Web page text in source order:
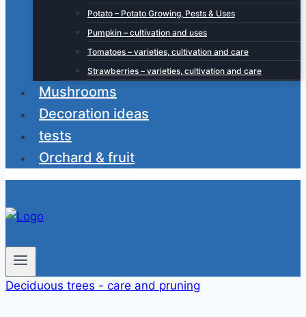
Potato – Potato Growing, Pests & Uses
Pumpkin – cultivation and uses
Tomatoes – varieties, cultivation and care
Strawberries – varieties, cultivation and care
Mushrooms
Decoration ideas
tests
Orchard & fruit
Deciduous trees - care and pruning